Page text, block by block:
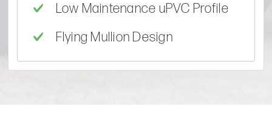
Low Maintenance uPVC Profile
Flying Mullion Design